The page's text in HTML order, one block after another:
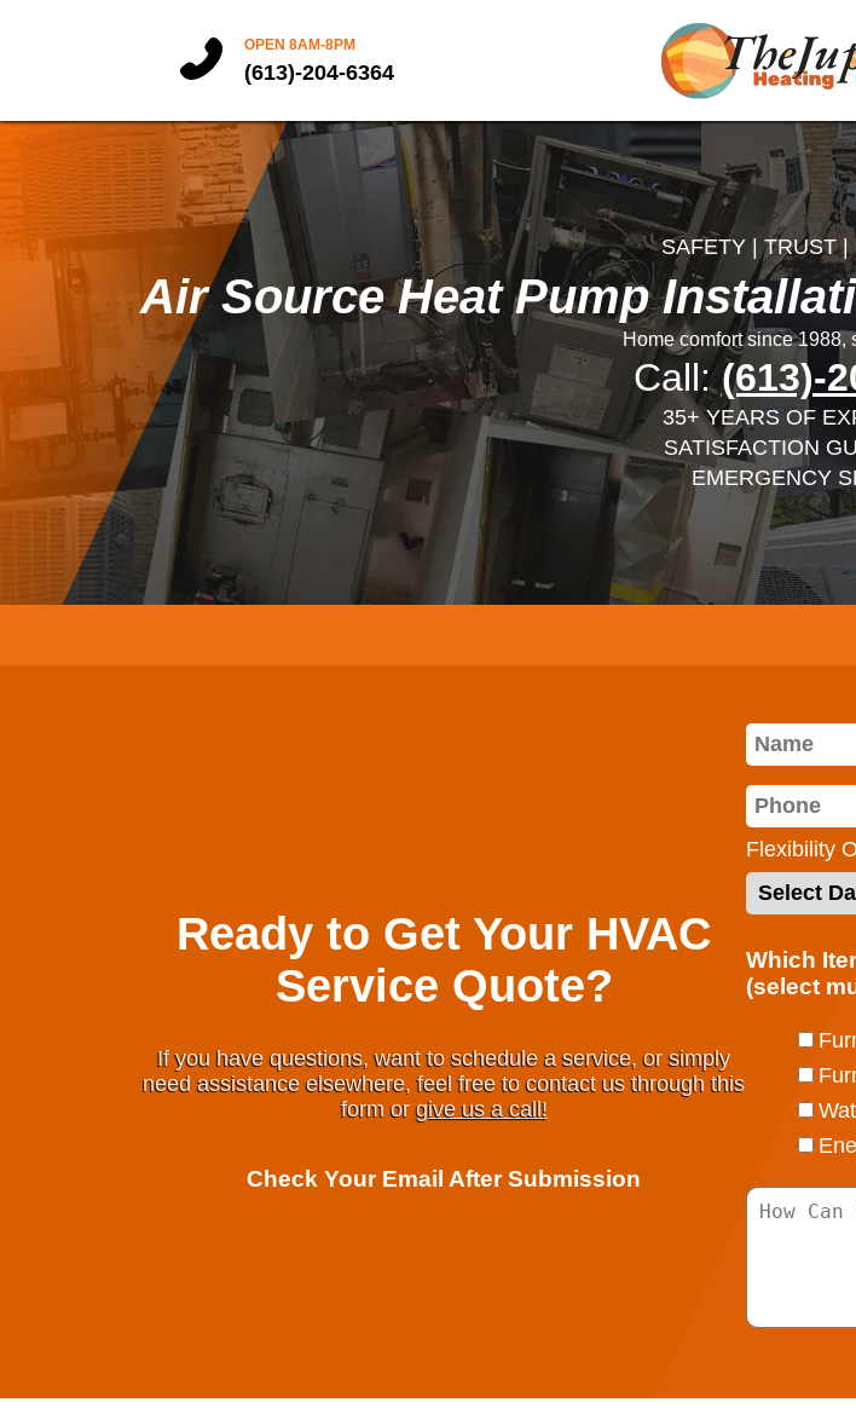
OPEN 8AM-8PM
(613)-204-6364
SAFETY | TRUST |
Air Source Heat Pump
Home comfort since 1988,
Call:(613)-
35+ YEARS OF
SATISFACTION
EMERGENCY
Ready to Get Your HVAC
Service Quote?
If you have questions, want to schedule a service, or simply
need assistance elsewhere, feel free to contact us through this
form orgive us a call!
Check Your Email After Submission
Flexibility
Which
(select